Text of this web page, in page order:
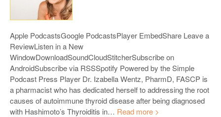
Apple PodcastsGoogle PodcastsPlayer EmbedShare Leave a
ReviewListen in a New
WindowDownloadSoundCloudStitcherSubscribe on
AndroidSubscribe via RSSSpotify Powered by the Simple
Podcast Press Player Dr. Izabella Wentz, PharmD, FASCP is
a pharmacist who has dedicated herself to addressing the root
causes of autoimmune thyroid disease after being diagnosed
with Hashimoto’s Thyroiditis in… Read more >